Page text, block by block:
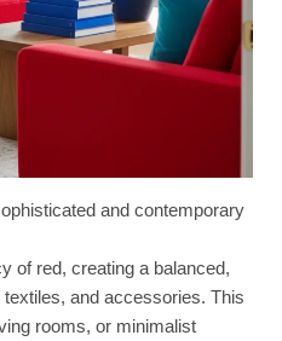
and contemporary
of red, creating a balanced,
and accessories. This
rooms, or minimalist